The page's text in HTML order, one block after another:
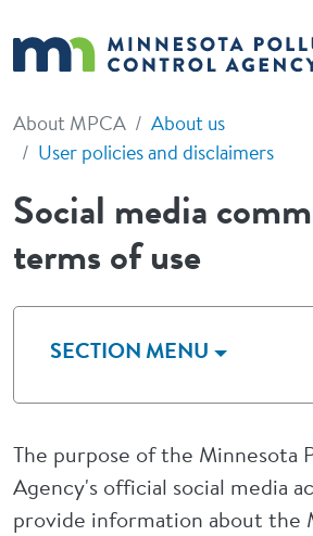
About MPCA
About us
User policies and disclaimers
Social media
terms of use
The purpose of the Minnesota
Agency's official social media
provide information about the
SECTION MENU